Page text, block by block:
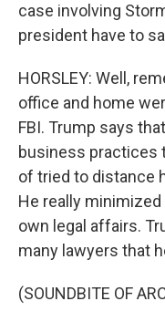
case involving
president have to
HORSLEY: Well,
office and home
FBI. Trump says
business practices
of tried to distance
He really
own legal affairs.
many lawyers that
(SOUNDBITE OF